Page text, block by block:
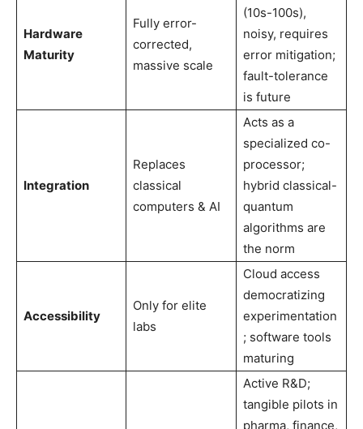
Hardware
Maturity
Fully error-
corrected,
massive scale
(10s-100s),
noisy, requires
error mitigation;
fault-tolerance
is future
Integration
Replaces
classical
computers & AI
Acts as a
specialized co-
processor;
hybrid classical-
quantum
algorithms are
the norm
Accessibility
Only for elite
labs
Cloud access
democratizing
experimentation
; software tools
maturing
Active R&D;
tangible pilots in
pharma, finance,